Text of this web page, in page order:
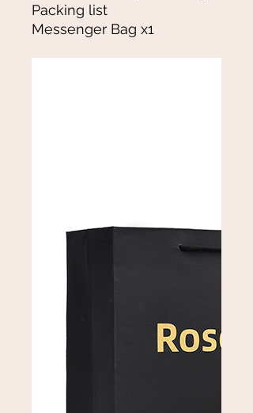
Packing list
Messenger Bag x1